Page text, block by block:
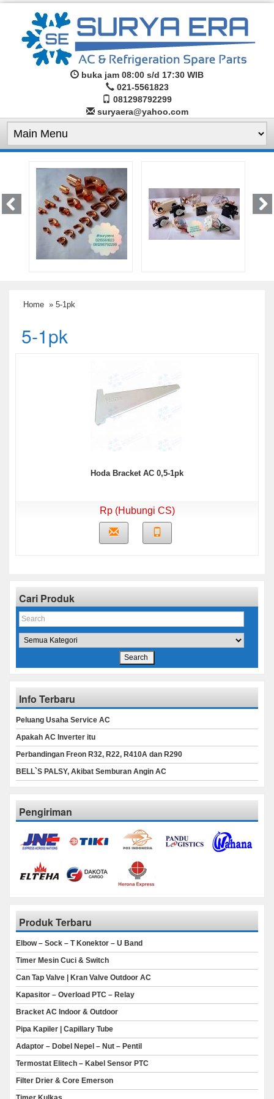
buka jam 08:00 s/d 17:30 WIB
021-5561823
081298792299
suryaera@yahoo.com
Home » 5-1pk
5-1pk
Hoda Bracket AC 0,5-1pk
Rp (Hubungi CS)
Cari Produk
Info Terbaru
Peluang Usaha Service AC
Apakah AC Inverter itu
Perbandingan Freon R32, R22, R410A dan R290
BELL`S PALSY, Akibat Semburan Angin AC
Pengiriman
Produk Terbaru
Elbow – Sock – T Konektor – U Band
Timer Mesin Cuci & Switch
Can Tap Valve | Kran Valve Outdoor AC
Kapasitor – Overload PTC – Relay
Bracket AC Indoor & Outdoor
Pipa Kapiler | Capillary Tube
Adaptor – Dobel Nepel – Nut – Pentil
Termostat Elitech – Kabel Sensor PTC
Filter Drier & Core Emerson